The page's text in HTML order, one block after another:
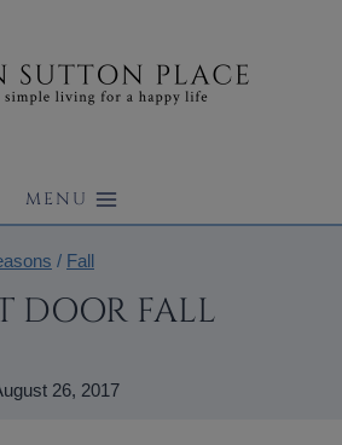
MENU
/ Fall
DOOR FALL
26, 2017